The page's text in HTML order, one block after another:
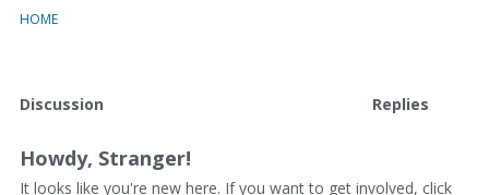
HOME
i
c
u
Discussion Replies
Howdy, Stranger!
It looks like you're new here. If you want to get involved, click